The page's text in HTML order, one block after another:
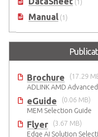
(1)
Manual(1)
Brochure
(17.29
ADLINK AMD
eGuide
(0.06 MB)
MEM Selection Guide
Flyer
(3.67 MB)
Edge AI Solution